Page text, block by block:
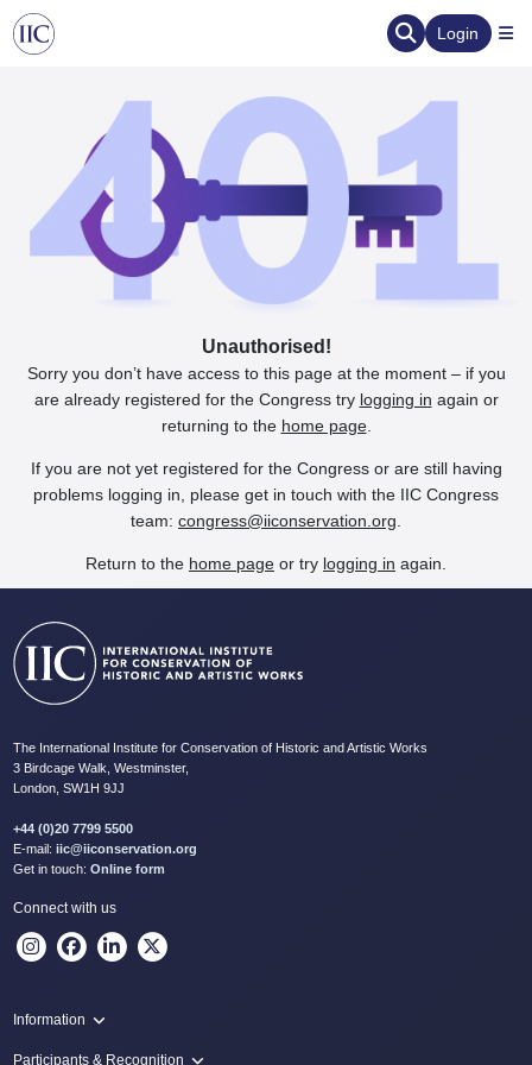
Login
Unauthorised!
Sorry you don’t have access to this page at the moment – if you
are already registered for the Congress try logging in again or
returning to the home page.
If you are not yet registered for the Congress or are still having
problems logging in, please get in touch with the IIC Congress
team: congress@iiconservation.org
Return to the home page or try logging in again.
The International Institute for Conservation of Historic and Artistic Works
3 Birdcage Walk, Westminster,
London, SW1H 9JJ
+44 (0)20 7799 5500
E-mail: iic@iiconservation.org
Get in touch: Online form
Connect with us
Information
Programme
Participants & Recognition